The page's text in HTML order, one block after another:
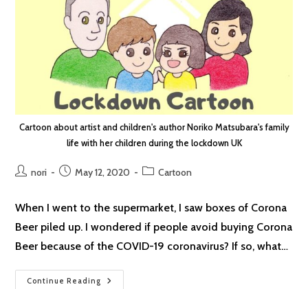
Cartoon about artist and children's author Noriko Matsubara's family
life with her children during the lockdown UK
Postnori
PostMay 12, 2020
PostCartoon
When I went to the supermarket, I saw boxes of Corona
Beer piled up. I wondered if people avoid buying Corona
Beer because of the COVID-19 coronavirus? If so, what…
Continue Reading Lockdown